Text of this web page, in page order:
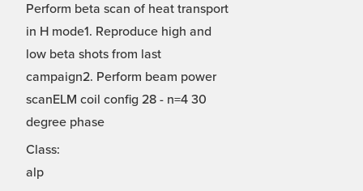
Perform beta scan of heat transport
in H mode1. Reproduce high and
low beta shots from last
campaign2. Perform beam power
scanELM coil config 28 - n=4 30
degree phase
Class:
alp